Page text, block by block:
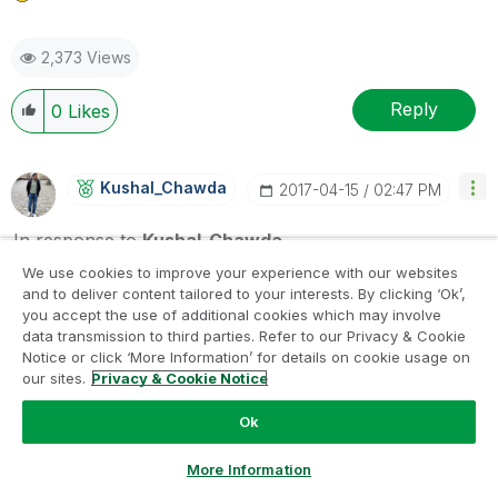
2,373 Views
0 Likes Reply
Kushal_Chawda ‎2017-04-15 02:47 PM
In response toKushal_Chawda
If you have another fields in data you can share the
sample of that as well, so that I can accordingly change
the script
0Likes Reply
We use cookies to improve your experience with our websites
and to deliver content tailored to your interests. By clicking ‘Ok’,
you accept the use of additional cookies which may involve
data transmission to third parties. Refer to our Privacy & Cookie
Notice or click ‘More Information’ for details on cookie usage on
our sites. Privacy & Cookie Notice
Ok
More Information